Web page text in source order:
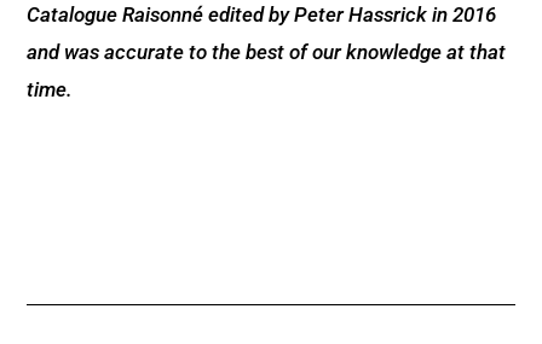
Catalogue Raisonné edited by Peter Hassrick in 2016
and was accurate to the best of our knowledge at that
time.